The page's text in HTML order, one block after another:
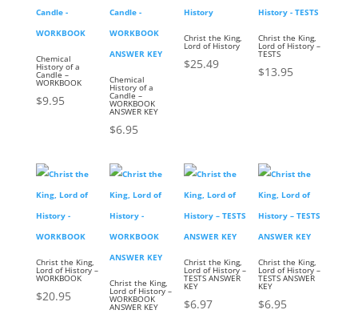
Chemical
History of a
Candle –
WORKBOOK
$9.95
Chemical
History of a
Candle –
WORKBOOK
ANSWER KEY
$6.95
Christ the King,
Lord of History
$25.49
Christ the King,
Lord of History –
TESTS
$13.95
Christ the King,
Lord of History –
WORKBOOK
$20.95
Christ the King,
Lord of History –
WORKBOOK
ANSWER KEY
Christ the King,
Lord of History –
TESTS ANSWER
KEY
$6.97
Christ the King,
Lord of History –
TESTS ANSWER
KEY
$6.95